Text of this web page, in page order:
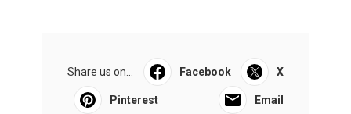
Share us on... Facebook X
Pinterest Email